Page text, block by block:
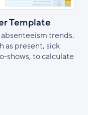
Template
trends.
as present, sick
shows, to calculate